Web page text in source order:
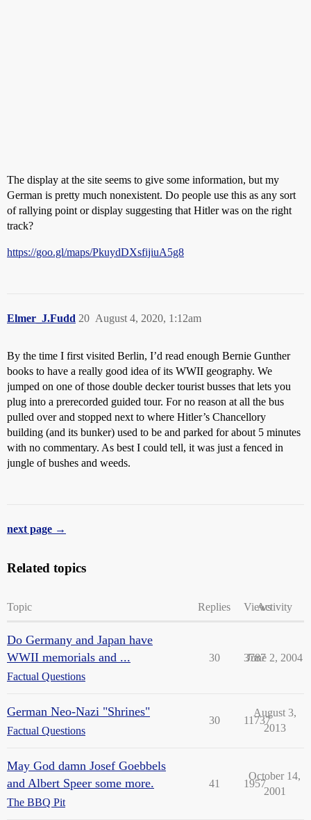
The display at the site seems to give some information, but my
German is pretty much nonexistent. Do people use this as any sort
of rallying point or display suggesting that Hitler was on the right
track?
https://goo.gl/maps/PkuydDXsfijiuA5g8
Elmer_J.Fudd August 4, 2020, 1:12am
20
By the time I first visited Berlin, I’d read enough Bernie Gunther
books to have a really good idea of its WWII geography. We
jumped on one of those double decker tourist busses that lets you
plug into a prerecorded guided tour. For no reason at all the bus
pulled over and stopped next to where Hitler’s Chancellory
building (and its bunker) used to be and parked for about 5 minutes
with no commentary. As best I could tell, it was just a fenced in
jungle of bushes and weeds.
next page →
Related topics
Topic Replies ViewsActivity
Do Germany and Japan have
WWII memorials and ...
Factual Questions
30 3787
June 2, 2004
German Neo-Nazi "Shrines"
Factual Questions
30 11737
August 3,
2013
May God damn Josef Goebbels
and Albert Speer some more.
The BBQ Pit
41 1957
October 14,
2001